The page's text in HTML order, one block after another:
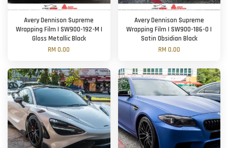
Avery Dennison Supreme
Wrapping Film | SW900-192-M |
Gloss Metallic Black
RM 0.00
Avery Dennison Supreme
Wrapping Film | SW900-186-O |
Satin Obsidian Black
RM 0.00